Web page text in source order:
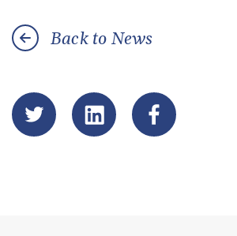
Back to News